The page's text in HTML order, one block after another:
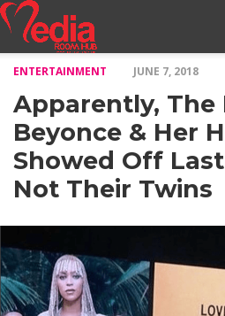
NILE
MODELS
STORY
INTERVIEWS
MAGAZINE
STORIES
CONFLUENCE
ITEMS
US
ENTERTAINMENT JUNE 7, 2018
Apparently, The
Beyonce & Her
Showed Off
Not Their Twins